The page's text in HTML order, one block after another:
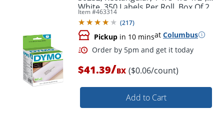
White, 350 Labels Per Roll, Box Of 2
Rolls
Item #463314
(217)
Pickup in 10 minsat Columbus
$41.39/BX ($0.06/count)
Add to Cart